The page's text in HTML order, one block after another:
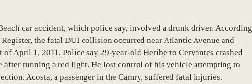
car accident, which police say, involved a drunk driver. According
the fatal DUI collision occurred near Atlantic Avenue and
April 1, 2011. Police say 29-year-old Heriberto Cervantes crashed
after running a red light. He lost control of his vehicle attempting to
Acosta, a passenger in the Camry, suffered fatal injuries.